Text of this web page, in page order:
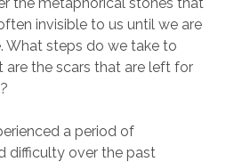
invisible to us until we are
What steps do we take to
the scars that are left for
a period of
difficulty over the past